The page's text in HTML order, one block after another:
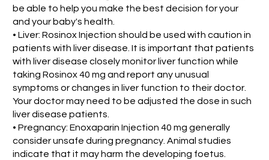
be able to help you make the best decision for your
and your baby's health.
• Liver: Rosinox Injection should be used with caution in
patients with liver disease. It is important that patients
with liver disease closely monitor liver function while
taking Rosinox 40 mg and report any unusual
symptoms or changes in liver function to their doctor.
Your doctor may need to be adjusted the dose in such
liver disease patients.
• Pregnancy: Enoxaparin Injection 40 mg generally
consider unsafe during pregnancy. Animal studies
indicate that it may harm the developing foetus.